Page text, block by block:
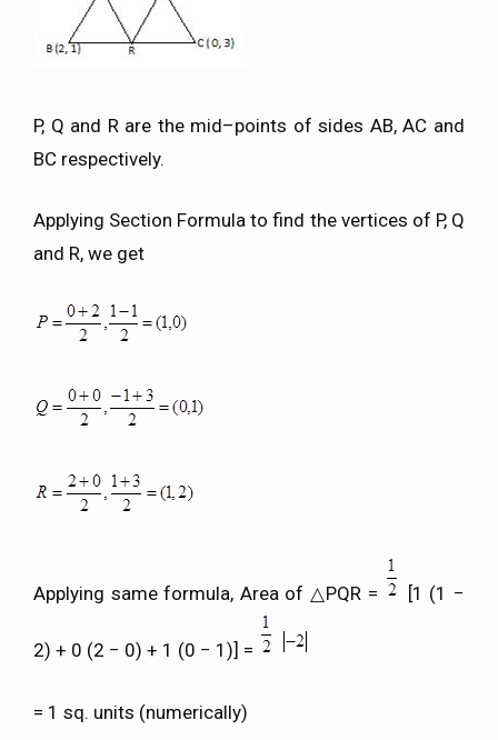
P, Q and R are the mid–points of sides AB, AC and
BC respectively.
Applying Section Formula to find the vertices of P, Q
and R, we get
Applying same formula, Area of △PQR = [1 (1 −
2) + 0 (2 − 0) + 1 (0 − 1)] =
= 1 sq. units (numerically)